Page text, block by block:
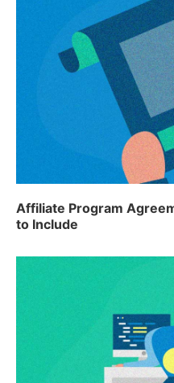
Affiliate Program
to Include